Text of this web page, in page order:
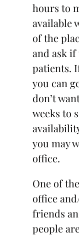
hours to
available
of the
and ask if
patients.
you can
don’t
weeks to
you may
office.
One of
office
friends
people